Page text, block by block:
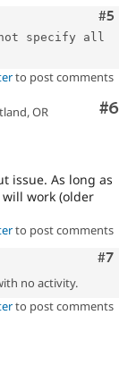
#5
not specify all
to post comments
#6
OR
issue. As long as
work (older
to post comments
#7
no activity.
to post comments